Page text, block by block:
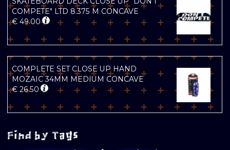
COMPETE" LTD 8.375 M CONCAVE
€ 49.00
COMPLETE SET CLOSE UP HAND
MOZAIC 34MM MEDIUM CONCAVE
€ 26.50
Find by Tags